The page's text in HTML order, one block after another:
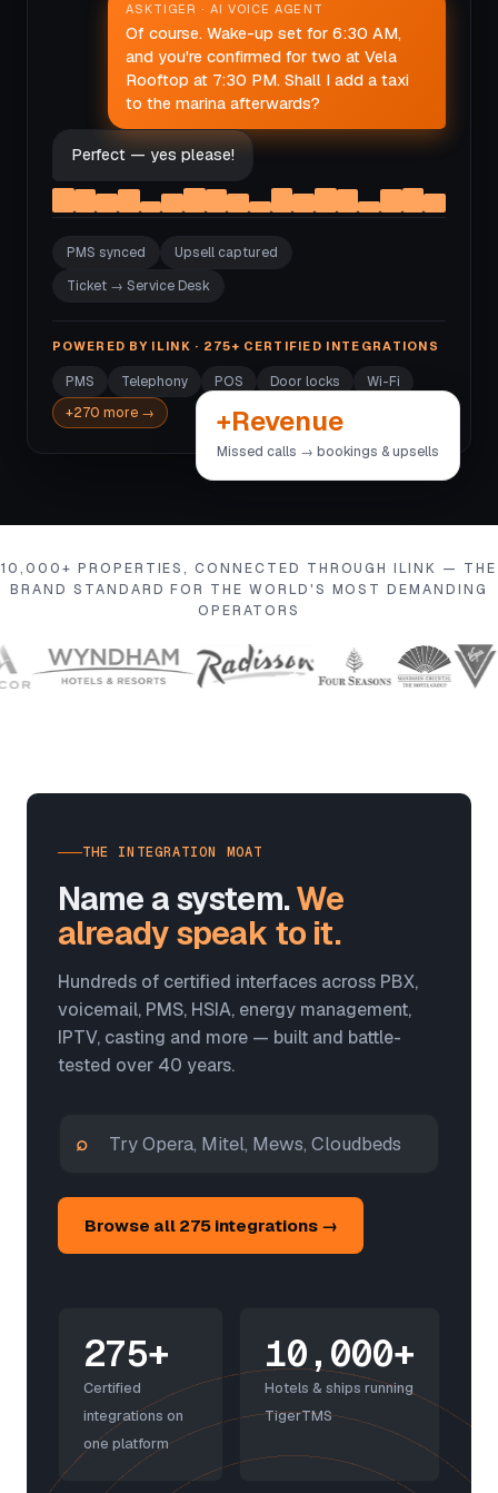
ASKTIGER · AI VOICE AGENT
Of course. Wake-up set for 6:30 AM,
and you're confirmed for two at Vela
Rooftop at 7:30 PM. Shall I add a taxi
to the marina afterwards?
Perfect — yes please!
PMS synced
Upsell captured
Ticket → Service Desk
POWERED BY ILINK · 275+ CERTIFIED INTEGRATIONS
PMS Telephony POS Door locks
Wi-Fi
+270 more →
+Revenue
Missed calls → bookings & upsells
10,000+ PROPERTIES, CONNECTED THROUGH ILINK — THE
BRAND STANDARD FOR THE WORLD'S MOST DEMANDING
OPERATORS
THE INTEGRATION MOAT
Name a system.We
already speak to it.
Hundreds of certified interfaces across PBX,
voicemail, PMS, HSIA, energy management,
IPTV, casting and more — built and battle-
tested over 40 years.
⌕
Browse all 275 integrations →
275+
Certified
integrations on
one platform
10,000+
Hotels & ships running
TigerTMS